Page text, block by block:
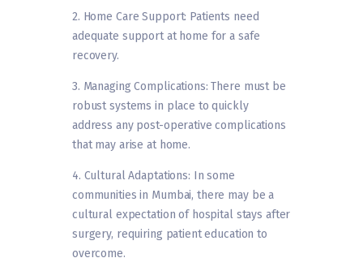
2. Home Care Support: Patients need
adequate support at home for a safe
recovery.
3. Managing Complications: There must be
robust systems in place to quickly
address any post-operative complications
that may arise at home.
4. Cultural Adaptations: In some
communities in Mumbai, there may be a
cultural expectation of hospital stays after
surgery, requiring patient education to
overcome.